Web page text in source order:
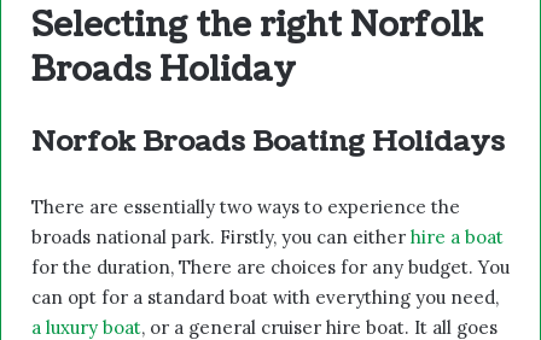
Selecting the right Norfolk
Broads Holiday
Norfok Broads Boating Holidays
There are essentially two ways to experience the
broads national park. Firstly, you can either hire a boat
for the duration, There are choices for any budget. You
can opt for a standard boat with everything you need,
a luxury boat, or a general cruiser hire boat. It all goes